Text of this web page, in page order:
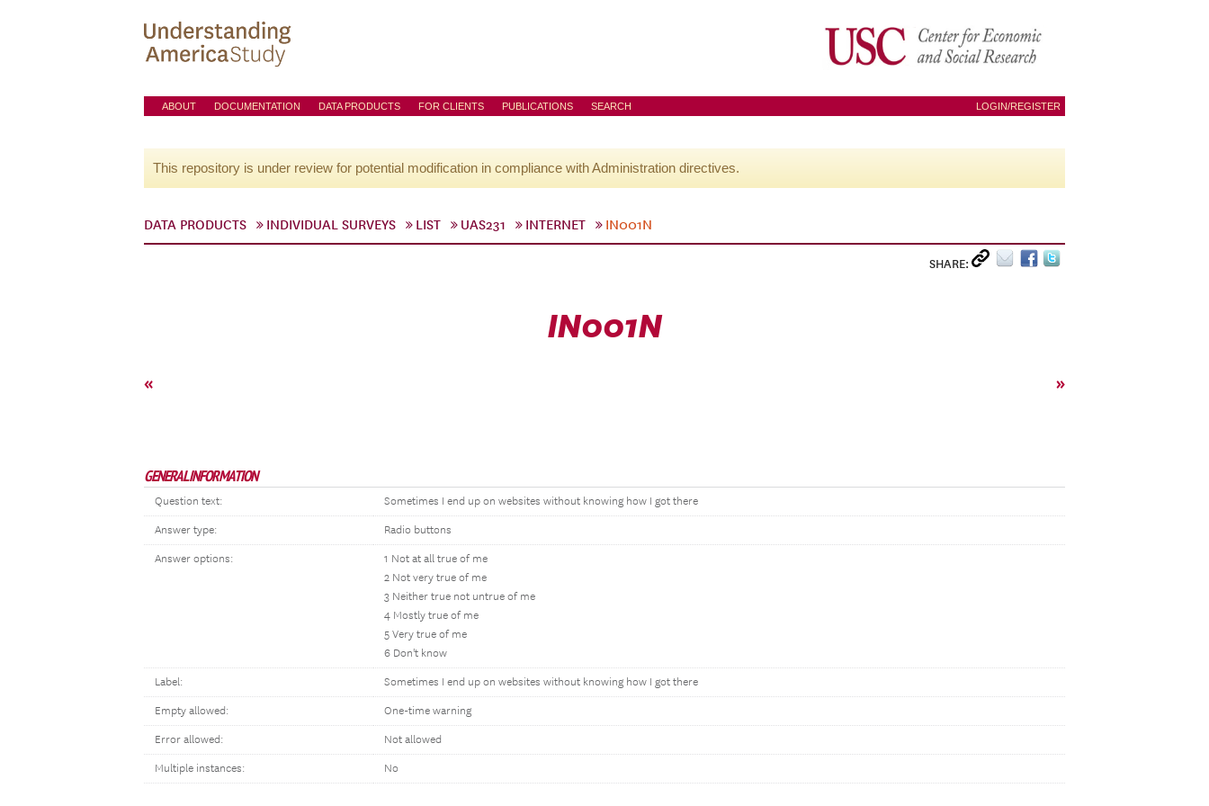
ABOUT DOCUMENTATION DATA PRODUCTS FOR CLIENTS PUBLICATIONS SEARCH LOGIN/REGISTER
This repository is under review for potential modification in compliance with Administration directives.
DATA PRODUCTS INDIVIDUAL SURVEYS LIST UAS231 INTERNET IN001N
SHARE:
IN001N
« »
GENERAL INFORMATION
Question text: Sometimes I end up on websites without knowing how I got there
Answer type: Radio buttons
Answer options:
1 Not at all true of me
2 Not very true of me
3 Neither true not untrue of me
4 Mostly true of me
5 Very true of me
6 Don't know
Label: Sometimes I end up on websites without knowing how I got there
Empty allowed: One-time warning
Error allowed: Not allowed
Multiple instances: No